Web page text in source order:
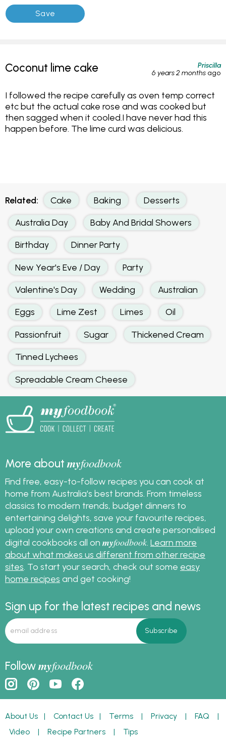
Coconut lime cake
Priscilla
6 years 2 months ago
I followed the recipe carefully as oven temp correct
etc but the actual cake rose and was cooked but
then sagged when it cooled.I have never had this
happen before. The lime curd was delicious.
Related: Cake Baking Desserts
Australia Day Baby And Bridal Showers
Birthday Dinner Party
New Year's Eve / Day Party
Valentine's Day Wedding Australian
Eggs Lime Zest Limes Oil
Passionfruit Sugar Thickened Cream
Tinned Lychees
Spreadable Cream Cheese
More aboutmyfoodbook
Find free, easy-to-follow recipes you can cook at
home from Australia's best brands. From timeless
classics to modern trends, budget dinners to
entertaining delights, save your favourite recipes,
upload your own creations and create personalised
digital cookbooks all on myfoodbook Learn more
about what makes us different from other recipe
sites . To start your search, check out some easy
home recipes and get cooking!
Sign up for the latest recipes and news
Followmyfoodbook
About Us | Contact Us | Terms | Privacy | FAQ |
Video | Recipe Partners | Tips